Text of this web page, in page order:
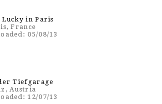
Lucky in Paris
France
05/08/13
Tiefgarage
Austria
12/07/13